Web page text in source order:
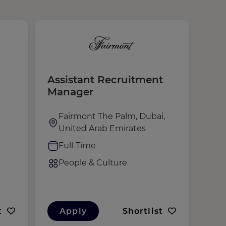
Assistant Recruitment
Manager
Fairmont The Palm, Dubai,
United Arab Emirates
Full-Time
People & Culture
Apply Shortlist